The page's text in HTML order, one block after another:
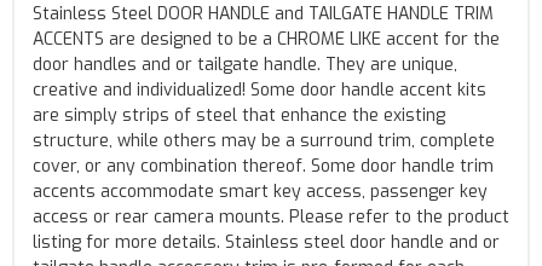
Stainless Steel DOOR HANDLE and TAILGATE HANDLE TRIM
ACCENTS are designed to be a CHROME LIKE accent for the
door handles and or tailgate handle. They are unique,
creative and individualized! Some door handle accent kits
are simply strips of steel that enhance the existing
structure, while others may be a surround trim, complete
cover, or any combination thereof. Some door handle trim
accents accommodate smart key access, passenger key
access or rear camera mounts. Please refer to the product
listing for more details. Stainless steel door handle and or